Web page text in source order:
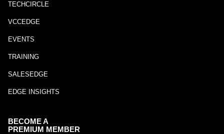
TECHCIRCLE
VCCEDGE
EVENTS
TRAINING
SALESEDGE
EDGE INSIGHTS
BECOME A
PREMIUM MEMBER